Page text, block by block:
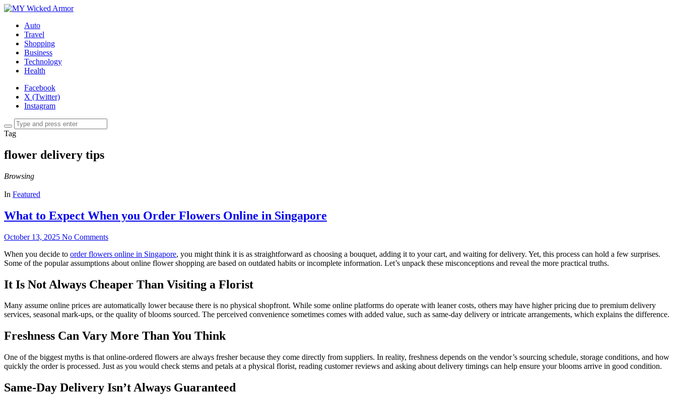
Auto
Travel
Shopping
Business
Technology
Health
Facebook
X (Twitter)
Instagram
Tag
flower delivery tips
Browsing
In Featured
What to Expect When you Order Flowers Online in Singapore
October 13, 2025 No Comments
When you decide to order flowers online in Singapore, you might think it is as straightforward as choosing a bouquet, adding it to your cart, and waiting for delivery. Yet, this process can hold a few surprises.
Some of the popular assumptions about online flower shopping are based on outdated habits or incomplete information. Let’s unpack these misconceptions and reveal the more practical truths.
It Is Not Always Cheaper Than Visiting a Florist
Many assume online prices are automatically lower because there is no physical shopfront. While some online platforms do operate with leaner costs, others may have higher pricing due to premium delivery
services, seasonal mark-ups, or the quality of blooms sourced. The perceived convenience sometimes comes with added value, such as same-day delivery or intricate arrangements, which explains the difference.
Freshness Can Vary More Than You Think
One of the biggest myths is that online-ordered flowers are always fresher because they come directly from suppliers. In reality, freshness depends on the vendor’s sourcing schedule, storage conditions, and how
quickly the order is processed. Just as you would check stems and petals at a physical florist, reading customer reviews and asking about delivery timings can help ensure your blooms arrive in good condition.
Same-Day Delivery Isn’t Always Guaranteed